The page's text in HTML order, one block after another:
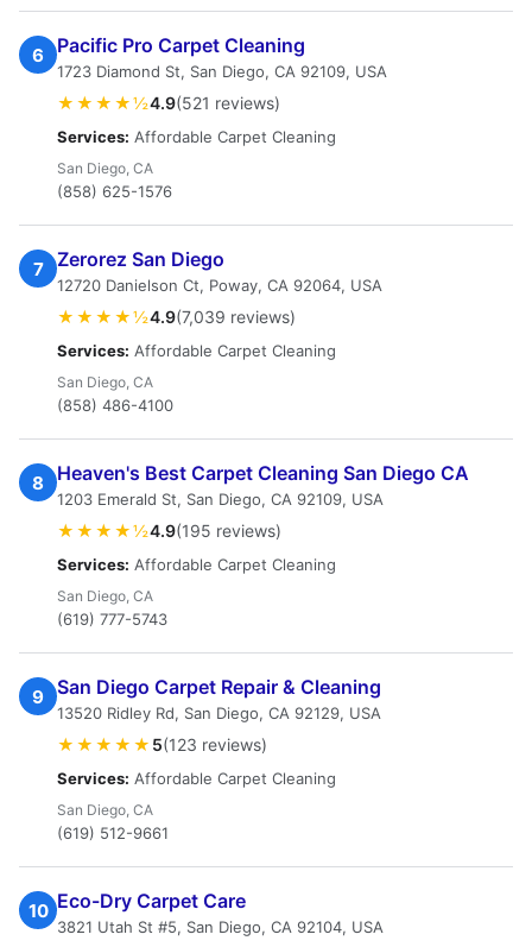
6 Pacific Pro Carpet Cleaning
1723 Diamond St, San Diego, CA 92109, USA
★★★★½4.9(521 reviews)
Services: Affordable Carpet Cleaning
San Diego, CA
(858) 625-1576
7 Zerorez San Diego
12720 Danielson Ct, Poway, CA 92064, USA
★★★★½4.9(7,039 reviews)
Services: Affordable Carpet Cleaning
San Diego, CA
(858) 486-4100
8 Heaven's Best Carpet Cleaning San Diego CA
1203 Emerald St, San Diego, CA 92109, USA
★★★★½4.9(195 reviews)
Services: Affordable Carpet Cleaning
San Diego, CA
(619) 777-5743
9 San Diego Carpet Repair & Cleaning
13520 Ridley Rd, San Diego, CA 92129, USA
★★★★★ 5(123 reviews)
Services: Affordable Carpet Cleaning
San Diego, CA
(619) 512-9661
10 Eco-Dry Carpet Care
3821 Utah St #5, San Diego, CA 92104, USA